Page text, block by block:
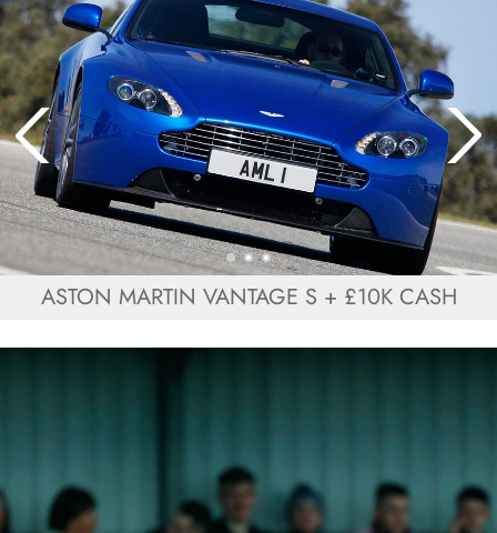
ASTON MARTIN VANTAGE S + £10K CASH